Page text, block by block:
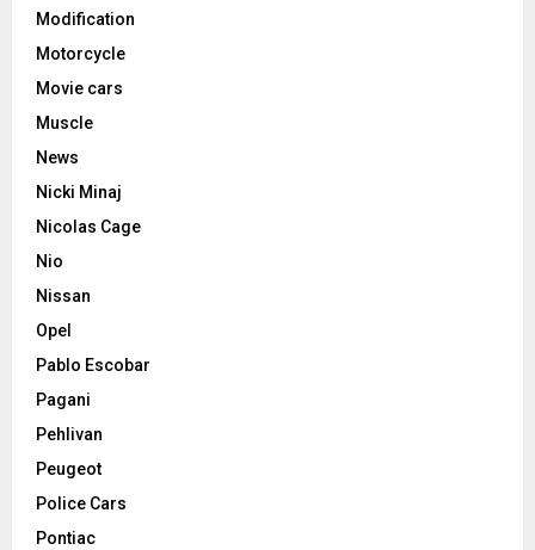
Modification
Motorcycle
Movie cars
Muscle
News
Nicki Minaj
Nicolas Cage
Nio
Nissan
Opel
Pablo Escobar
Pagani
Pehlivan
Peugeot
Police Cars
Pontiac